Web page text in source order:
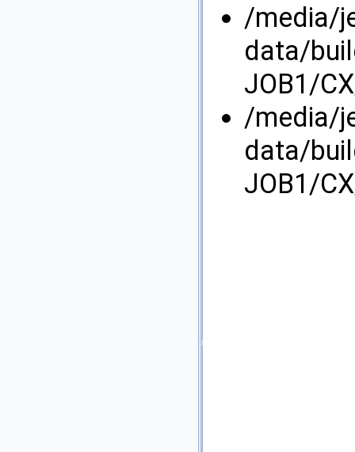
/media/
data/
JOB1/
/media/
data/
JOB1/